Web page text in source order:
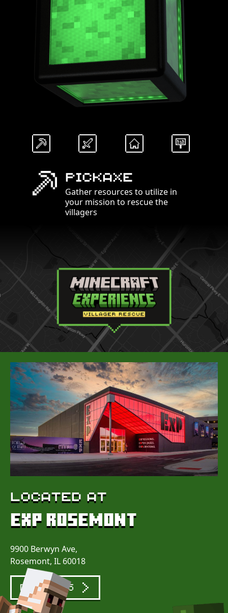
Pickaxe
Gather resources to utilize in
your mission to rescue the
villagers
LOCATED AT
EXP Rosemont
9900 Berwyn Ave,
Rosemont, IL 60018
DIRECTIONS